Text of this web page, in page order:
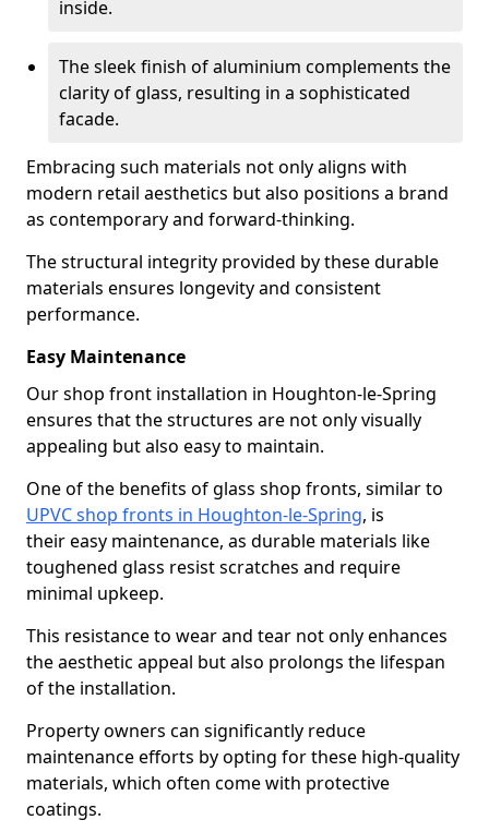
inside.
The sleek finish of aluminium complements the
clarity of glass, resulting in a sophisticated
facade.
Embracing such materials not only aligns with
modern retail aesthetics but also positions a brand
as contemporary and forward-thinking.
The structural integrity provided by these durable
materials ensures longevity and consistent
performance.
Easy Maintenance
Our shop front installation in Houghton-le-Spring
ensures that the structures are not only visually
appealing but also easy to maintain.
One of the benefits of glass shop fronts, similar to
UPVC shop fronts in Houghton-le-Spring, is
their easy maintenance, as durable materials like
toughened glass resist scratches and require
minimal upkeep.
This resistance to wear and tear not only enhances
the aesthetic appeal but also prolongs the lifespan
of the installation.
Property owners can significantly reduce
maintenance efforts by opting for these high-quality
materials, which often come with protective
coatings.